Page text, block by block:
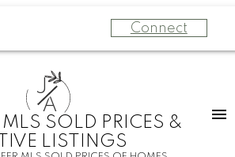
Connect
J
A
MLS SOLD PRICES &
LISTINGS